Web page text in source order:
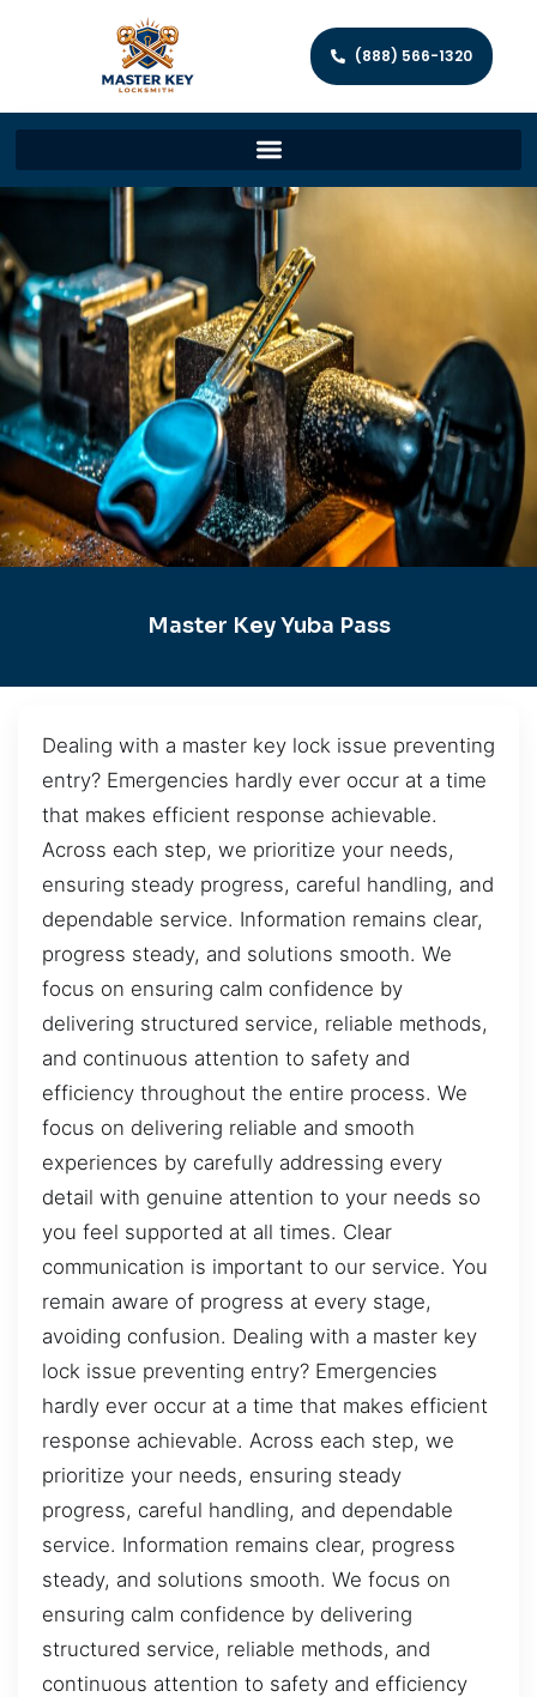
(888) 566-1320
Master Key Yuba Pass
Dealing with a master key lock issue preventing
entry? Emergencies hardly ever occur at a time
that makes efficient response achievable.
Across each step, we prioritize your needs,
ensuring steady progress, careful handling, and
dependable service. Information remains clear,
progress steady, and solutions smooth. We
focus on ensuring calm confidence by
delivering structured service, reliable methods,
and continuous attention to safety and
efficiency throughout the entire process. We
focus on delivering reliable and smooth
experiences by carefully addressing every
detail with genuine attention to your needs so
you feel supported at all times. Clear
communication is important to our service. You
remain aware of progress at every stage,
avoiding confusion. Dealing with a master key
lock issue preventing entry? Emergencies
hardly ever occur at a time that makes efficient
response achievable. Across each step, we
prioritize your needs, ensuring steady
progress, careful handling, and dependable
service. Information remains clear, progress
steady, and solutions smooth. We focus on
ensuring calm confidence by delivering
structured service, reliable methods, and
continuous attention to safety and efficiency